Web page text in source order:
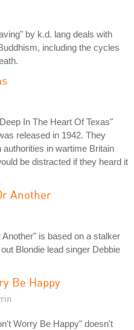
by k.d. lang deals with
including the cycles
In The Heart Of Texas"
released in 1942. They
in wartime Britain
be distracted if they heard it
Another
is based on a stalker
Blondie lead singer Debbie
Be Happy
Worry Be Happy" doesn't